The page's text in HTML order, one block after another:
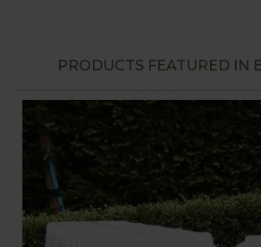
PRODUCTS FEATURED IN